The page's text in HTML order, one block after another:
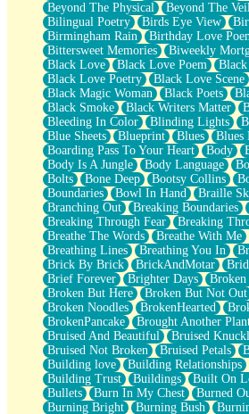
Open Book Test
Umbrella
Hiroshima
Peanut Butter Cookies
Playing With Construction Paper
World Is Asleep
Tree
Bananas
Mid-Sneeze
A City Full Of You
Everything In Between
Broken Noodles
Bridges
Same Dream Blues (Ode To Langston
Unlove
Follow The Smoke
The Last Piece
Rain Song
Nothing About You
In My Mind
Doppelgänger
Another Poem For Van
Fall
Closer To Your Heart
Storms Get Hungry Too
Girl, You So Jive
Masterpiece
Rain Still Hasn't Come
Beyond The Physical
Beyond The Veil
Bilingual Poetry
Birds Eye View
Birmingham Rain
Birthday Love
Bittersweet Memories
Biweekly
Black Love
Black Love Poem
Black Love Poetry
Black Love Scene
Black Magic Woman
Black Poets
Black Smoke
Black Writers Matter
Bleeding In Color
Blinding Lights
Blue Sheets
Blueprint Blues Blues
Boarding Pass To Your Heart
Body
Body Is A Jungle
Body Language
Bolts
Bone Deep Bootsy Collins
Boundaries
Bowl In Hand Braille
Branching Out
Breaking Boundaries
Breaking Through Fear
Breaking
Breathe The Words
Breathe With Me
Breathing Lines
Breathing You In
Brick By Brick
BrickAndMotar
Brief Forever
Brighter Days
Broken But Here
Broken But Not Out
Broken Noodles
BrokenHearted
BrokenPancake
Brought Another
Bruised And Beautiful
Bruised
Bruised Not Broken
Bruised Petals
Building love
Building Relationships
Building Trust
Buildings Built On
Bullets
Burn In My Chest Burned
Burning Bright
Burning Bush